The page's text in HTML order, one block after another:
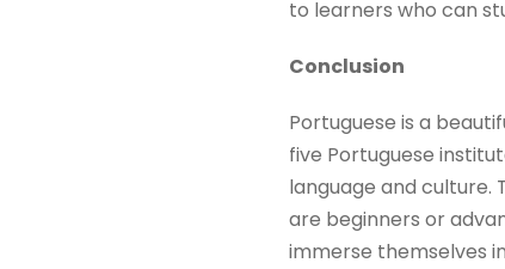
to learners who can
Conclusion
Portuguese is a
five Portuguese
language and
are beginners or
immerse themselves